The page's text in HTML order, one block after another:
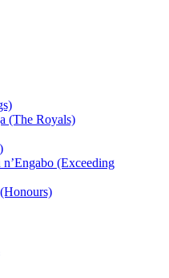
(The Royals)
(Exceeding